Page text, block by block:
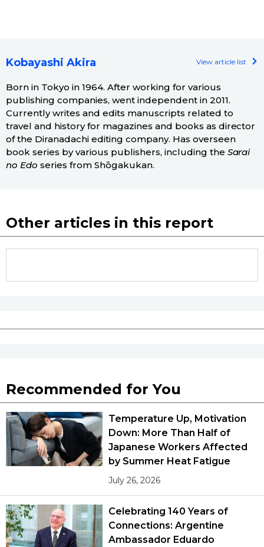
Kobayashi Akira View article list
Born in Tokyo in 1964. After working for various
publishing companies, went independent in 2011.
Currently writes and edits manuscripts related to
travel and history for magazines and books as director
of the Diranadachi editing company. Has overseen
book series by various publishers, including the Sarai
no Edo series from Shōgakukan.
Other articles in this report
Recommended for You
Temperature Up, Motivation
Down: More Than Half of
Japanese Workers Affected
by Summer Heat Fatigue
July 26, 2026
Celebrating 140 Years of
Connections: Argentine
Ambassador Eduardo